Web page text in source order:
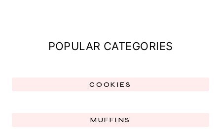
POPULAR CATEGORIES
COOKIES
MUFFINS